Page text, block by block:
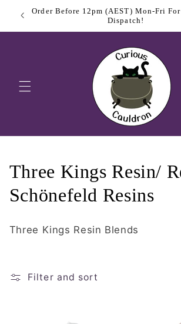
Skip to
content
Order Before 12pm (AEST) Mon-Fri For
Dispatch!
C
o
Three Kings Resin/
Schönefeld Resins
Three Kings Resin Blends
Filter and sort